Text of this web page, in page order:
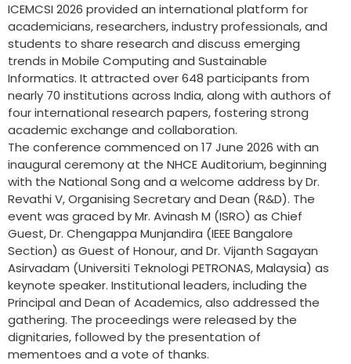
ICEMCSI 2026 provided an international platform for
academicians, researchers, industry professionals, and
students to share research and discuss emerging
trends in Mobile Computing and Sustainable
Informatics. It attracted over 648 participants from
nearly 70 institutions across India, along with authors of
four international research papers, fostering strong
academic exchange and collaboration.
The conference commenced on 17 June 2026 with an
inaugural ceremony at the NHCE Auditorium, beginning
with the National Song and a welcome address by Dr.
Revathi V, Organising Secretary and Dean (R&D). The
event was graced by Mr. Avinash M (ISRO) as Chief
Guest, Dr. Chengappa Munjandira (IEEE Bangalore
Section) as Guest of Honour, and Dr. Vijanth Sagayan
Asirvadam (Universiti Teknologi PETRONAS, Malaysia) as
keynote speaker. Institutional leaders, including the
Principal and Dean of Academics, also addressed the
gathering. The proceedings were released by the
dignitaries, followed by the presentation of
mementoes and a vote of thanks.